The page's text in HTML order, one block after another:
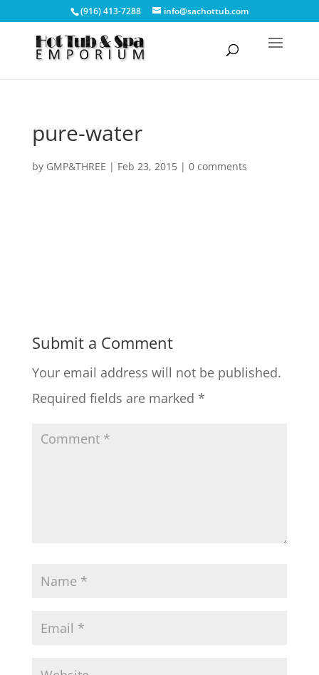
(916) 413-7288 info@sachottub.com
pure-water
by GMP&THREE | Feb 23, 2015| 0 comments
Submit a Comment
Your email address will not be published.
Required fields are marked *